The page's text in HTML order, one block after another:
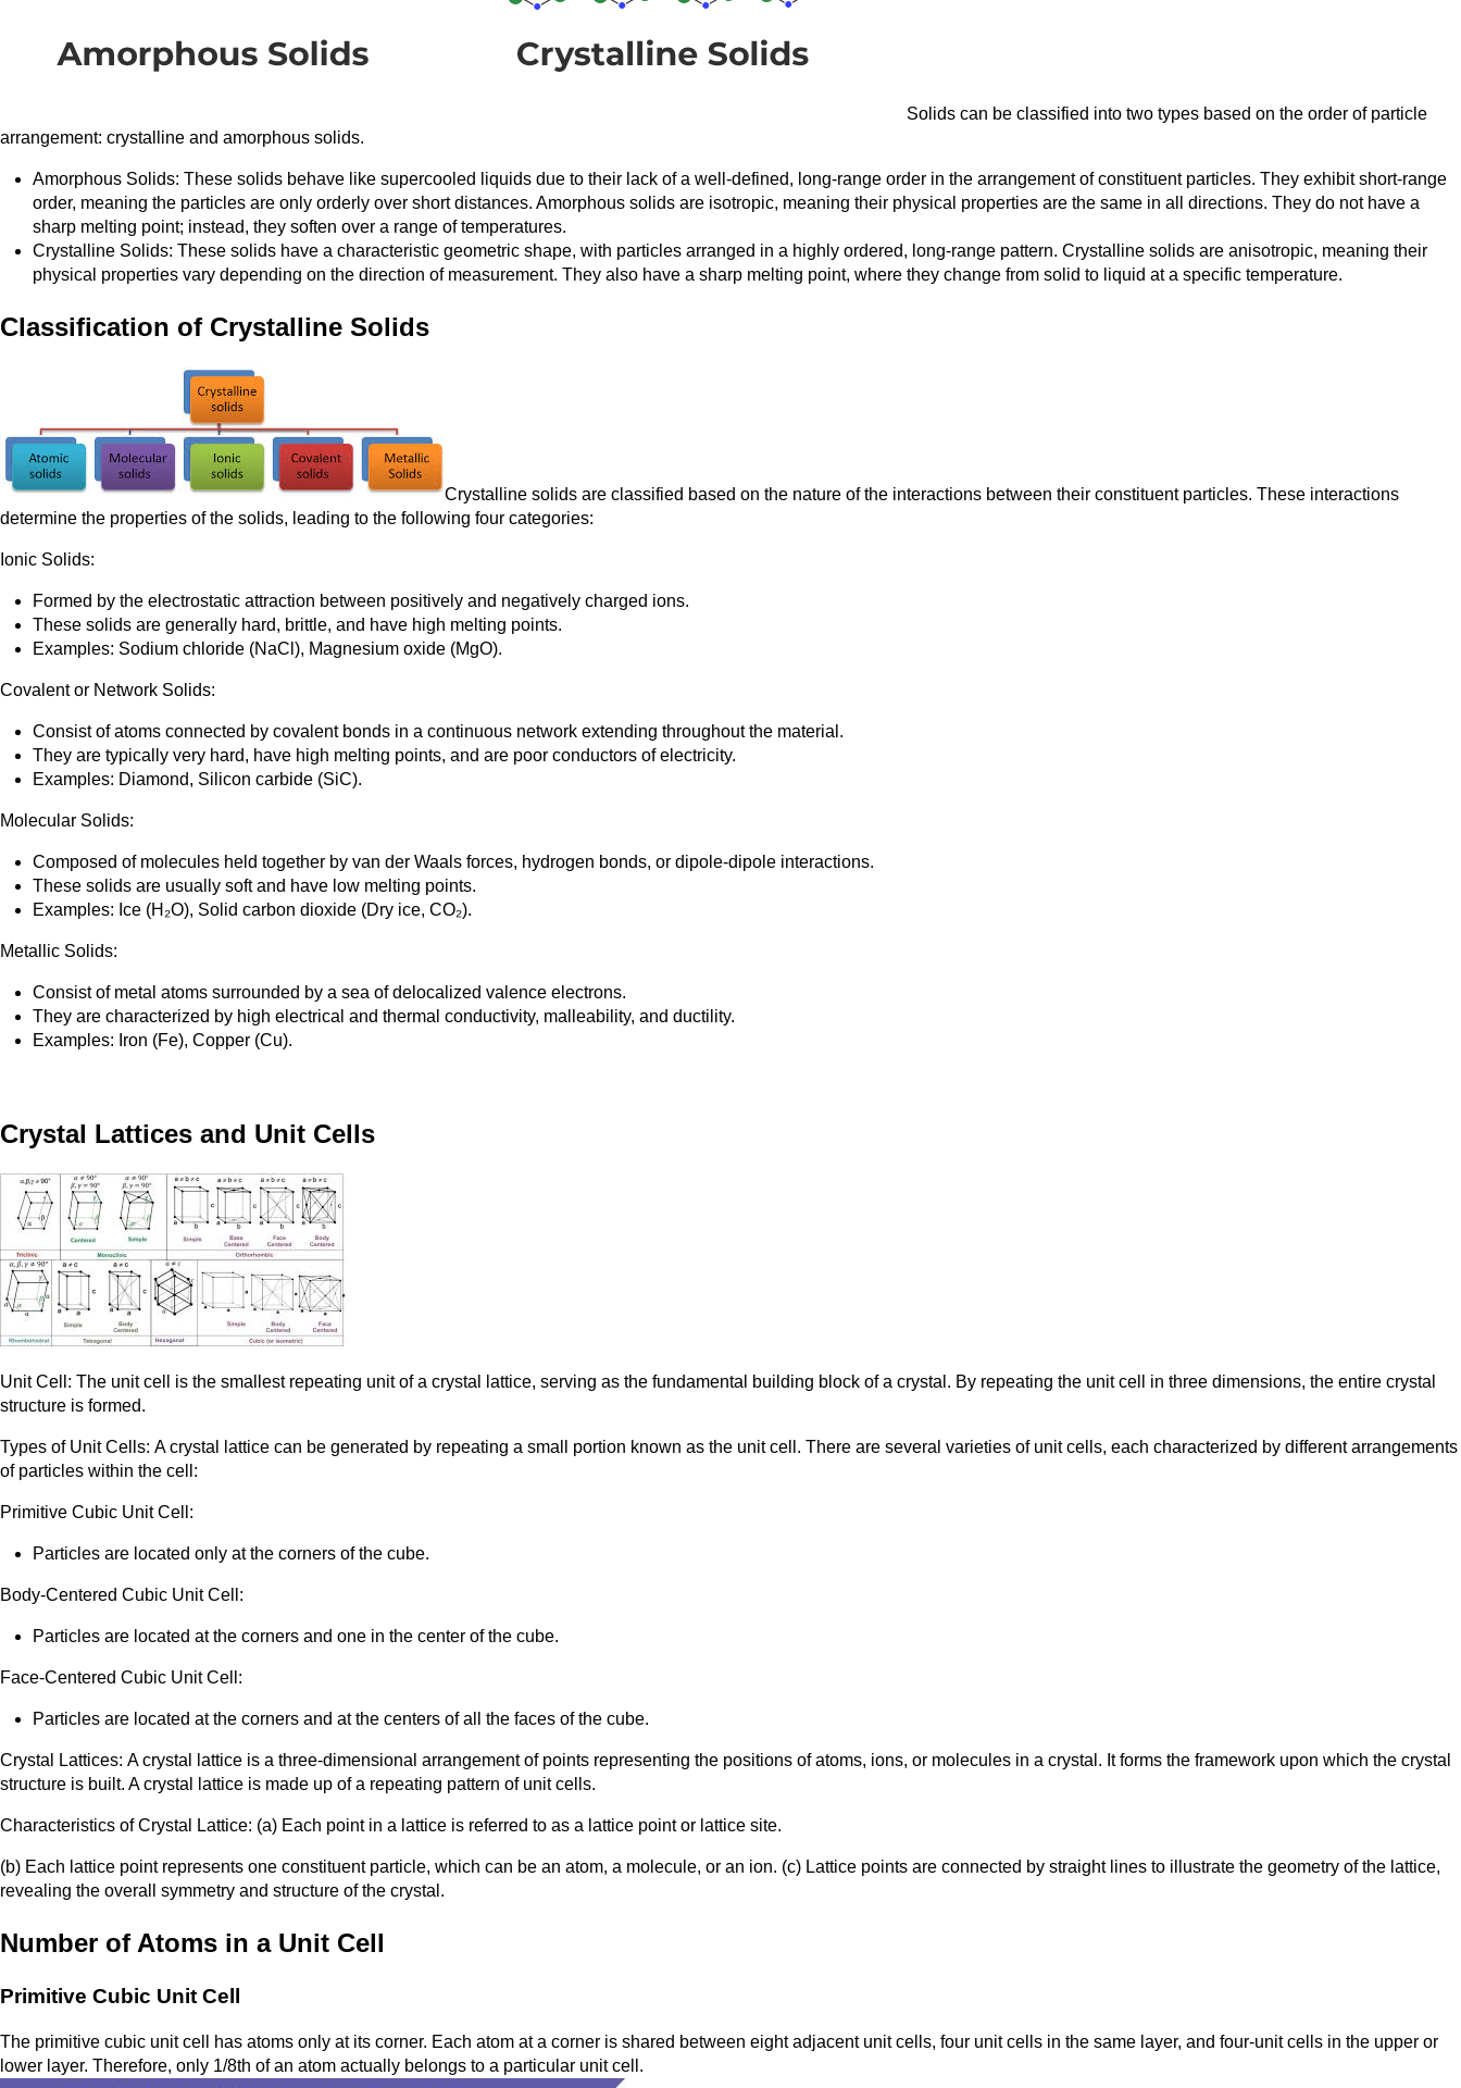
Solids can be classified into two types based on the order of particle
arrangement: crystalline and amorphous solids.
Amorphous Solids: These solids behave like supercooled liquids due to their lack of a well-defined, long-range order in the arrangement of constituent particles. They exhibit short-range
order, meaning the particles are only orderly over short distances. Amorphous solids are isotropic, meaning their physical properties are the same in all directions. They do not have a
sharp melting point; instead, they soften over a range of temperatures.
Crystalline Solids: These solids have a characteristic geometric shape, with particles arranged in a highly ordered, long-range pattern. Crystalline solids are anisotropic, meaning their
physical properties vary depending on the direction of measurement. They also have a sharp melting point, where they change from solid to liquid at a specific temperature.
Classification of Crystalline Solids
Crystalline solids are classified based on the nature of the interactions between their constituent particles. These interactions
determine the properties of the solids, leading to the following four categories:
Ionic Solids:
Formed by the electrostatic attraction between positively and negatively charged ions.
These solids are generally hard, brittle, and have high melting points.
Examples: Sodium chloride (NaCl), Magnesium oxide (MgO).
Covalent or Network Solids:
Consist of atoms connected by covalent bonds in a continuous network extending throughout the material.
They are typically very hard, have high melting points, and are poor conductors of electricity.
Examples: Diamond, Silicon carbide (SiC).
Molecular Solids:
Composed of molecules held together by van der Waals forces, hydrogen bonds, or dipole-dipole interactions.
These solids are usually soft and have low melting points.
Examples: Ice (H₂O), Solid carbon dioxide (Dry ice, CO₂).
Metallic Solids:
Consist of metal atoms surrounded by a sea of delocalized valence electrons.
They are characterized by high electrical and thermal conductivity, malleability, and ductility.
Examples: Iron (Fe), Copper (Cu).
Crystal Lattices and Unit Cells
Unit Cell: The unit cell is the smallest repeating unit of a crystal lattice, serving as the fundamental building block of a crystal. By repeating the unit cell in three dimensions, the entire crystal
structure is formed.
Types of Unit Cells: A crystal lattice can be generated by repeating a small portion known as the unit cell. There are several varieties of unit cells, each characterized by different arrangements
of particles within the cell:
Primitive Cubic Unit Cell:
Particles are located only at the corners of the cube.
Body-Centered Cubic Unit Cell:
Particles are located at the corners and one in the center of the cube.
Face-Centered Cubic Unit Cell:
Particles are located at the corners and at the centers of all the faces of the cube.
Crystal Lattices: A crystal lattice is a three-dimensional arrangement of points representing the positions of atoms, ions, or molecules in a crystal. It forms the framework upon which the crystal
structure is built. A crystal lattice is made up of a repeating pattern of unit cells.
Characteristics of Crystal Lattice: (a) Each point in a lattice is referred to as a lattice point or lattice site.
(b) Each lattice point represents one constituent particle, which can be an atom, a molecule, or an ion. (c) Lattice points are connected by straight lines to illustrate the geometry of the lattice,
revealing the overall symmetry and structure of the crystal.
Number of Atoms in a Unit Cell
Primitive Cubic Unit Cell
The primitive cubic unit cell has atoms only at its corner. Each atom at a corner is shared between eight adjacent unit cells, four unit cells in the same layer, and four-unit cells in the upper or
lower layer. Therefore, only 1/8th of an atom actually belongs to a particular unit cell.